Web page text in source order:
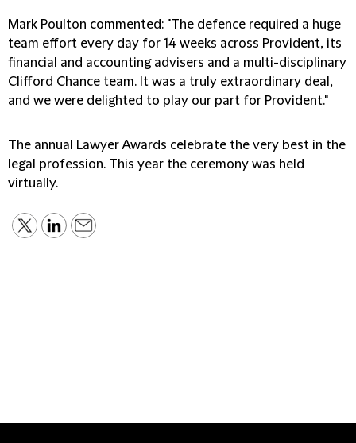
Mark Poulton commented: "The defence required a huge
team effort every day for 14 weeks across Provident, its
financial and accounting advisers and a multi-disciplinary
Clifford Chance team. It was a truly extraordinary deal,
and we were delighted to play our part for Provident."
The annual Lawyer Awards celebrate the very best in the
legal profession. This year the ceremony was held
virtually.